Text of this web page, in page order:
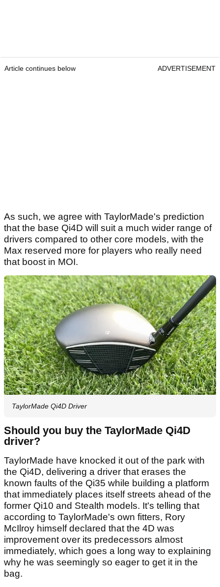
Article continues below ADVERTISEMENT
As such, we agree with TaylorMade's prediction
that the base Qi4D will suit a much wider range of
drivers compared to other core models, with the
Max reserved more for players who really need
that boost in MOI.
TaylorMade Qi4D Driver
Should you buy the TaylorMade Qi4D
driver?
TaylorMade have knocked it out of the park with
the Qi4D, delivering a driver that erases the
known faults of the Qi35 while building a platform
that immediately places itself streets ahead of the
former Qi10 and Stealth models. It's telling that
according to TaylorMade's own fitters, Rory
McIlroy himself declared that the 4D was
improvement over its predecessors almost
immediately, which goes a long way to explaining
why he was seemingly so eager to get it in the
bag.